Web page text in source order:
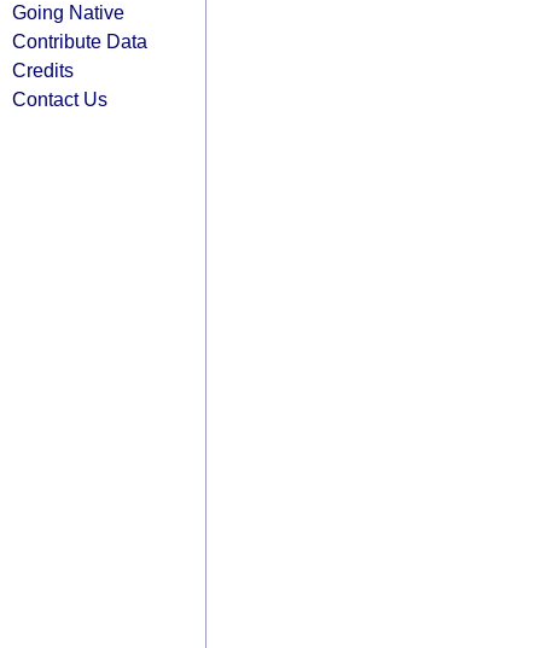
Going Native
Contribute Data
Credits
Contact Us